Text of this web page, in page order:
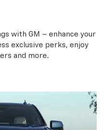
with GM – enhance your
exclusive perks, enjoy
and more.